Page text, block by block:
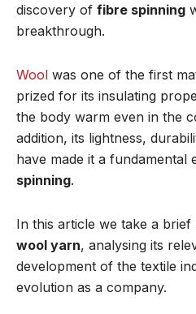
discovery of fibre spinning
breakthrough.
Wool was one of the first
prized for its insulating
the body warm even in the
addition, its lightness,
have made it a fundamental
spinning.
In this article we take a brief
wool yarn, analysing its
development of the textile
evolution as a company.